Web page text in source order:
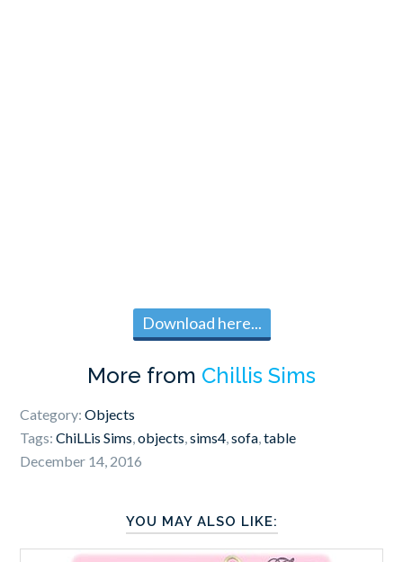
Download here...
More from Chillis Sims
Category:Objects
Tags:ChiLLis Sims,objects,sims4,sofa,table
December 14, 2016
YOU MAY ALSO LIKE: